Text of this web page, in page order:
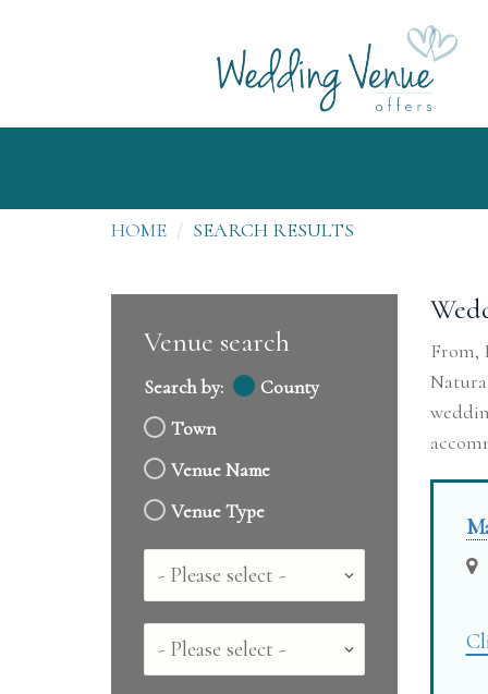
HOME SEARCH RESULTS
Venue search
Search by:
County
Town
Venue Name
Venue Type
Country
County
From,